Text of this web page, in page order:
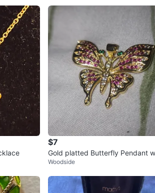
$7
Gold platted Butterfly Pendant with Pin
k and Green Stones
Woodside